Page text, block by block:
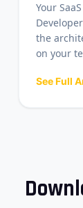
Your
the
on your
See Full